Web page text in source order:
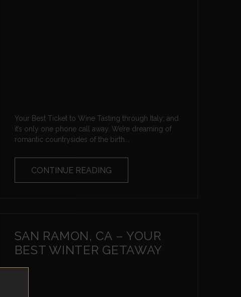
Your Best Ticket to Wine Tasting through Italy; and
it’s only one phone call away. We’re dreaming of
romantic countrysides of the birth...
CONTINUE READING
SAN RAMON, CA – YOUR
BEST WINTER GETAWAY